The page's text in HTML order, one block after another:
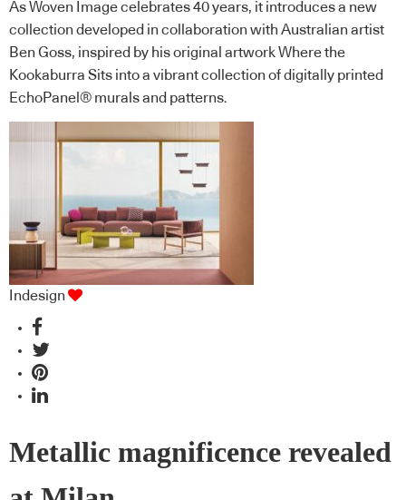
As Woven Image celebrates 40 years, it introduces a new
collection developed in collaboration with Australian artist
Ben Goss, inspired by his original artwork Where the
Kookaburra Sits into a vibrant collection of digitally printed
EchoPanel® murals and patterns.
Indesign
Metallic magnificence revealed